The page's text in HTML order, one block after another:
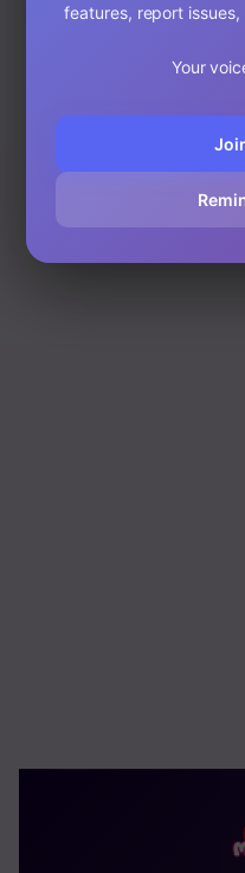
Published on: 10/8/25,
features, report
Your